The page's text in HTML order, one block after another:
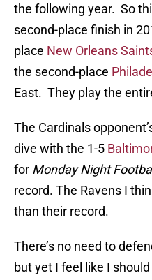
the following year. So
second-place finish in
place New Orleans
the second-place
East. They play the
The Cardinals
dive with the 1-5
for Monday Night
record. The Ravens I
than their record.
There’s no need to
but yet I feel like I